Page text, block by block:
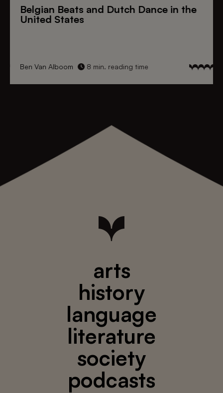
Belgian Beats and Dutch Dance in the
United States
Ben Van Alboom 8 min. reading time
arts
history
language
literature
society
podcasts